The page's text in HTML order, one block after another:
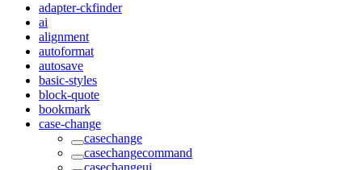
adapter-ckfinder
ai
alignment
autoformat
autosave
basic-styles
block-quote
bookmark
case-change
casechange
casechangecommand